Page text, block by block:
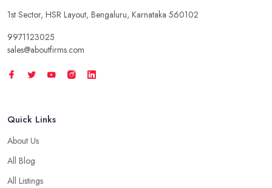
1st Sector, HSR Layout, Bengaluru, Karnataka 560102
9971123025
sales@aboutfirms.com
Quick Links
About Us
All Blog
All Listings